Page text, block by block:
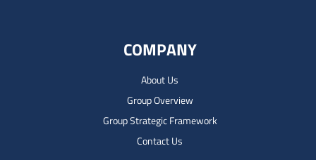
COMPANY
About Us
Group Overview
Group Strategic Framework
Contact Us